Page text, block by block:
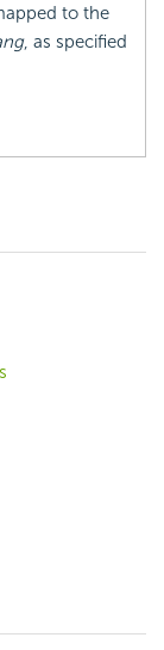
to the
, as specified